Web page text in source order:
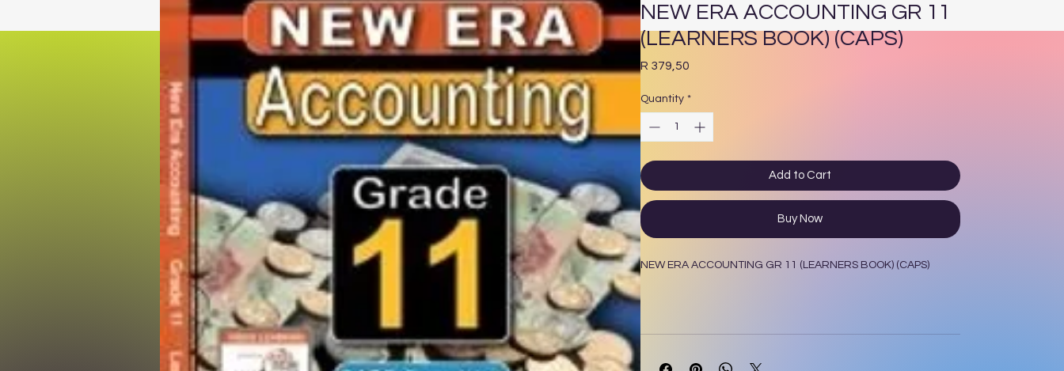
NEW ERA ACCOUNTING GR 11
(LEARNERS BOOK) (CAPS)
R 379,50Price
Quantity *
Add to Cart
Buy Now
NEW ERA ACCOUNTING GR 11 (LEARNERS BOOK) (CAPS)